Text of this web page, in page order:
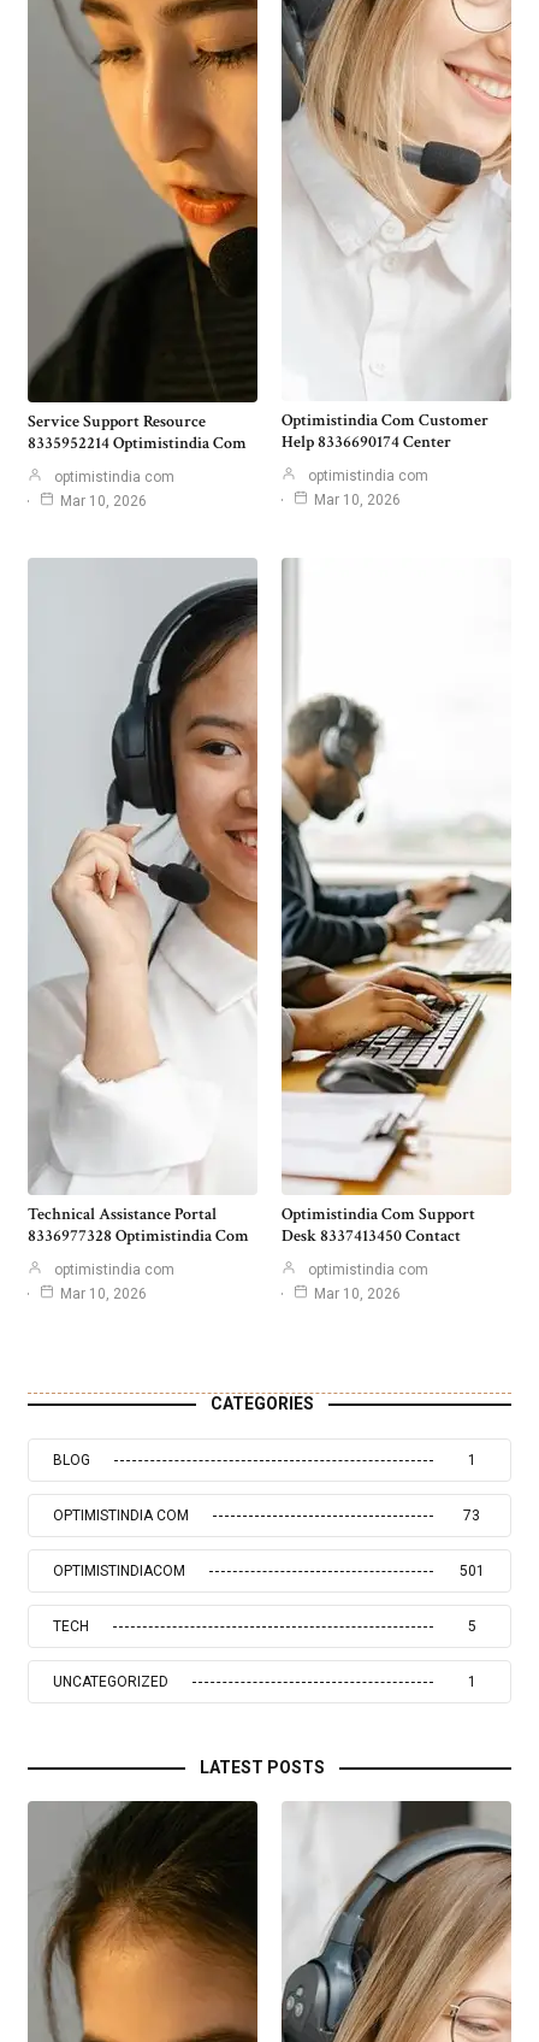
Service Support Resource
8335952214 Optimistindia Com
optimistindia com
Mar 10, 2026
Optimistindia Com Customer
Help 8336690174 Center
optimistindia com
Mar 10, 2026
Technical Assistance Portal
8336977328 Optimistindia Com
optimistindia com
Mar 10, 2026
Optimistindia Com Support
Desk 8337413450 Contact
optimistindia com
Mar 10, 2026
CATEGORIES
BLOG 1
OPTIMISTINDIA COM 73
OPTIMISTINDIACOM 501
TECH 5
UNCATEGORIZED 1
LATEST POSTS